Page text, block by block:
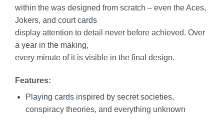
within the was designed from scratch – even the Aces,
Jokers, and courtcards
display attention to detail never before achieved. Over
a year in the making,
every minute of it is visible in the final design.
Features:
Playing cardsinspired by secret societies,
conspiracy theories, and everything unknown